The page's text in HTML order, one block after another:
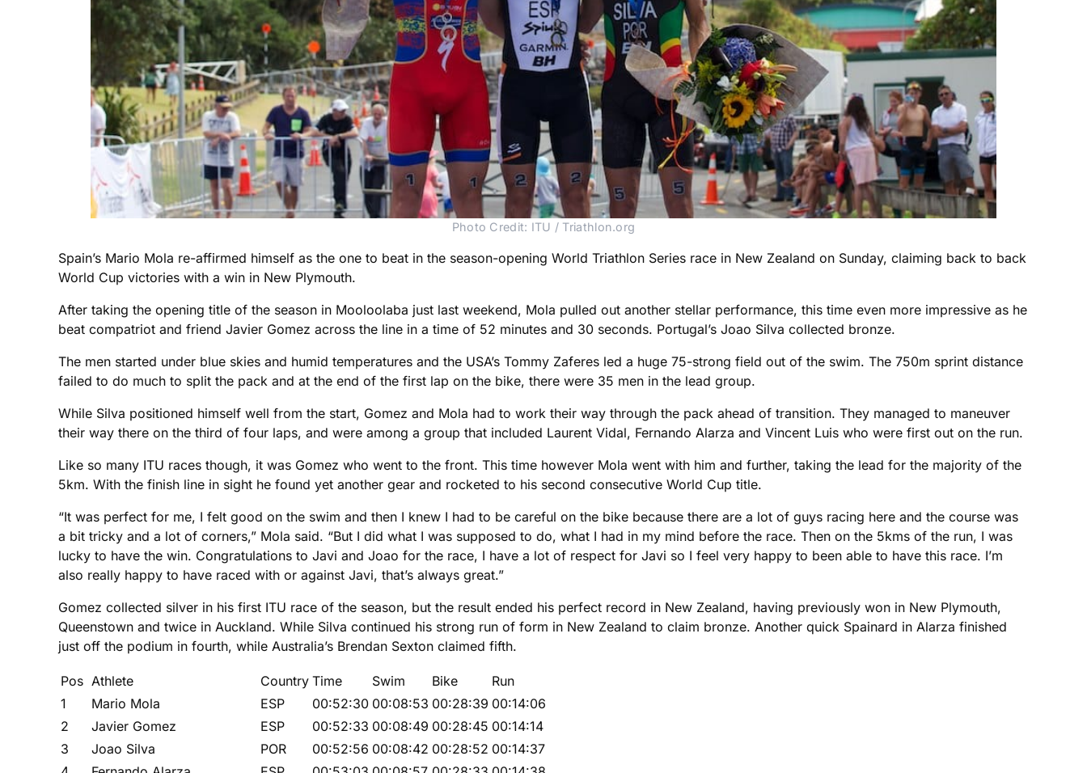
Photo Credit: ITU / Triathlon.org
Spain’s Mario Mola re-affirmed himself as the one to beat in the season-opening World Triathlon Series race in New Zealand on Sunday, claiming back to back
World Cup victories with a win in New Plymouth.
After taking the opening title of the season in Mooloolaba just last weekend, Mola pulled out another stellar performance, this time even more impressive as he
beat compatriot and friend Javier Gomez across the line in a time of 52 minutes and 30 seconds. Portugal’s Joao Silva collected bronze.
The men started under blue skies and humid temperatures and the USA’s Tommy Zaferes led a huge 75-strong field out of the swim. The 750m sprint distance
failed to do much to split the pack and at the end of the first lap on the bike, there were 35 men in the lead group.
While Silva positioned himself well from the start, Gomez and Mola had to work their way through the pack ahead of transition. They managed to maneuver
their way there on the third of four laps, and were among a group that included Laurent Vidal, Fernando Alarza and Vincent Luis who were first out on the run.
Like so many ITU races though, it was Gomez who went to the front. This time however Mola went with him and further, taking the lead for the majority of the
5km. With the finish line in sight he found yet another gear and rocketed to his second consecutive World Cup title.
“It was perfect for me, I felt good on the swim and then I knew I had to be careful on the bike because there are a lot of guys racing here and the course was
a bit tricky and a lot of corners,” Mola said. “But I did what I was supposed to do, what I had in my mind before the race. Then on the 5kms of the run, I was
lucky to have the win. Congratulations to Javi and Joao for the race, I have a lot of respect for Javi so I feel very happy to been able to have this race. I’m
also really happy to have raced with or against Javi, that’s always great.”
Gomez collected silver in his first ITU race of the season, but the result ended his perfect record in New Zealand, having previously won in New Plymouth,
Queenstown and twice in Auckland. While Silva continued his strong run of form in New Zealand to claim bronze. Another quick Spainard in Alarza finished
just off the podium in fourth, while Australia’s Brendan Sexton claimed fifth.
Pos Athlete Country Time Swim Bike
Run
1
Mario Mola ESP 00:52:30 00:08:53 00:28:39 00:14:06
2
Javier Gomez ESP 00:52:33 00:08:49 00:28:45 00:14:14
3
Joao Silva POR 00:52:56 00:08:42 00:28:52 00:14:37